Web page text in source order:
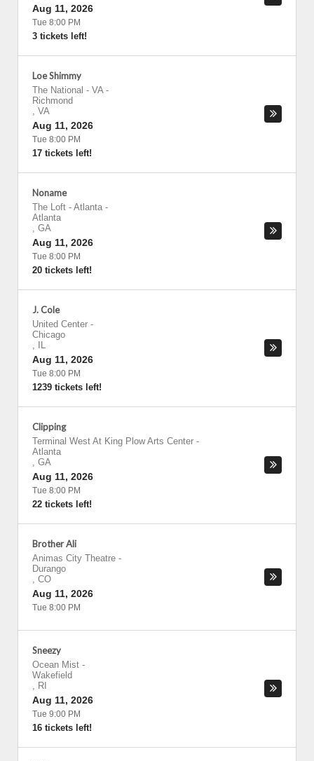
Aug 11, 2026
Tue 8:00 PM
3 tickets left!
Loe Shimmy
The National - VA-
Richmond
, VA
Aug 11, 2026
Tue 8:00 PM
17 tickets left!
Noname
The Loft - Atlanta -
Atlanta
, GA
Aug 11, 2026
Tue 8:00 PM
20 tickets left!
J. Cole
United Center -
Chicago
,
IL
Aug 11, 2026
Tue 8:00 PM
1239 tickets left!
Clipping
Terminal West At King Plow Arts Center -
Atlanta
, GA
Aug 11, 2026
Tue 8:00 PM
22 tickets left!
Brother Ali
Animas City Theatre -
Durango
, CO
Aug 11, 2026
Tue 8:00 PM
Sneezy
Ocean Mist -
Wakefield
, RI
Aug 11, 2026
Tue 9:00 PM
16 tickets left!